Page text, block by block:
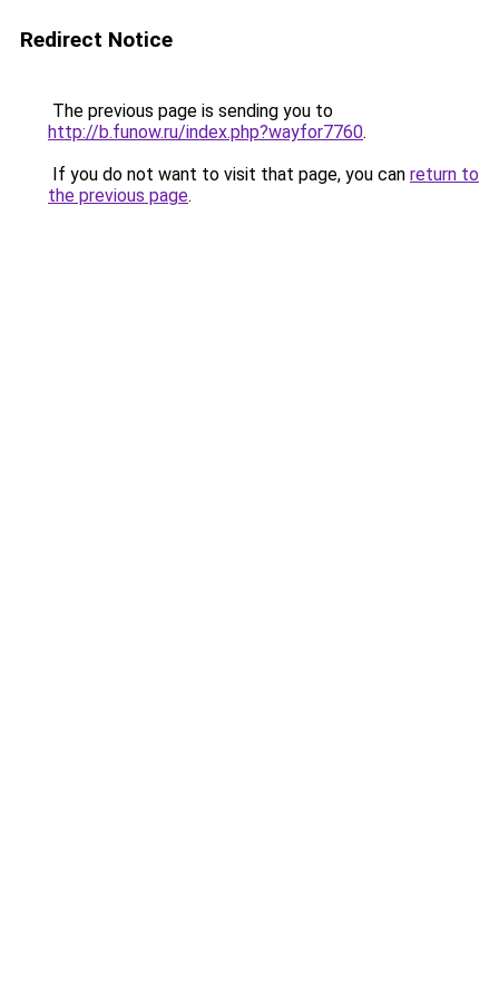
Redirect Notice
The previous page is sending you to
http://b.funow.ru/index.php?wayfor7760.
If you do not want to visit that page, you can return to
the previous page.